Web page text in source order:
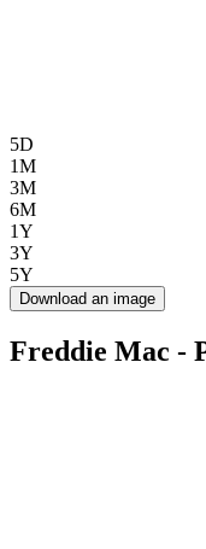
5D
1M
3M
6M
1Y
3Y
5Y
Download an image
Freddie Mac -